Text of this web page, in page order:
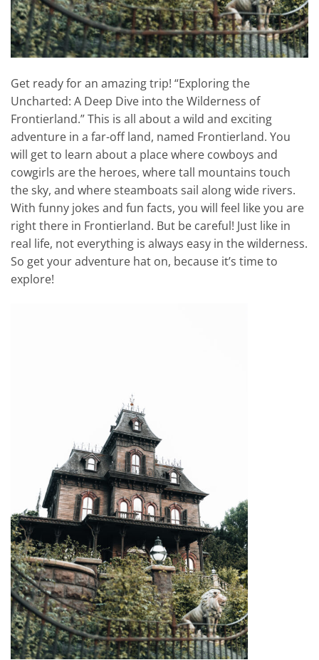
Get ready for an amazing trip! “Exploring the
Uncharted: A Deep Dive into the Wilderness of
Frontierland.” This is all about a wild and exciting
adventure in a far-off land, named Frontierland. You
will get to learn about a place where cowboys and
cowgirls are the heroes, where tall mountains touch
the sky, and where steamboats sail along wide rivers.
With funny jokes and fun facts, you will feel like you are
right there in Frontierland. But be careful! Just like in
real life, not everything is always easy in the wilderness.
So get your adventure hat on, because it’s time to
explore!